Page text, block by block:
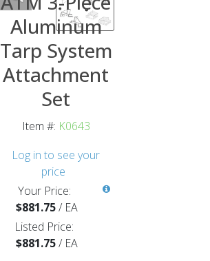
Aluminum
Tarp System
Attachment
Set
Item #: K0643
Log in to see your
price
Your Price:
$881.75/ EA
Listed Price:
$881.75/ EA